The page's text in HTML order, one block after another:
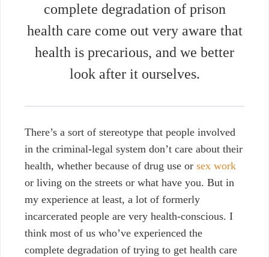
complete degradation of prison
health care come out very aware that
health is precarious, and we better
look after it ourselves.
There’s a sort of stereotype that people involved
in the criminal-legal system don’t care about their
health, whether because of drug use or sex work
or living on the streets or what have you. But in
my experience at least, a lot of formerly
incarcerated people are very health-conscious. I
think most of us who’ve experienced the
complete degradation of trying to get health care